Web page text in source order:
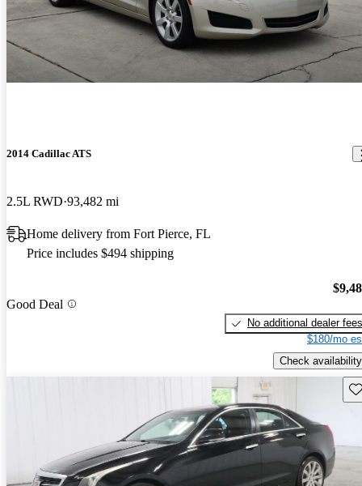
2014 Cadillac ATS
2.5L RWD 93,482 mi
Home delivery from Fort Pierce, FL
Price includes $494 shipping
Good Deal
No additional dealer fees
$180/mo
Check availability